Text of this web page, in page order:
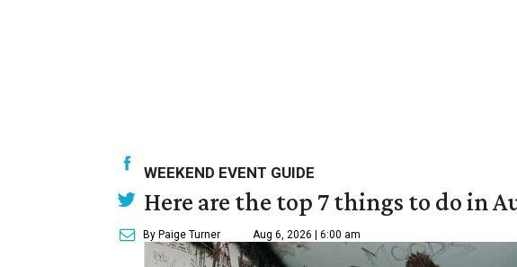
WEEKEND EVENT GUIDE
Here are the top 7 things to do in
By Paige Turner Aug 6, 2026 | 6:00 am